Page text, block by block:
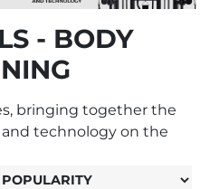
- BODY
bringing together the
technology on the